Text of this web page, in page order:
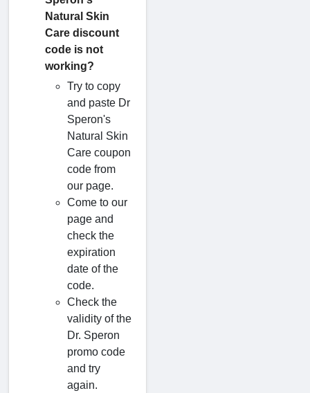
Natural Skin
Care discount
code is not
working?
Try to copy
and paste Dr
Speron's
Natural Skin
Care coupon
code from
our page.
Come to our
page and
check the
expiration
date of the
code.
Check the
validity of the
Dr. Speron
promo code
and try
again.